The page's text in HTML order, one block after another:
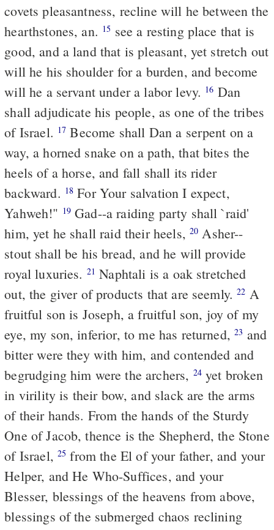
covets pleasantness, recline will he between the
hearthstones, an. 15 see a resting place that is
good, and a land that is pleasant, yet stretch out
will he his shoulder for a burden, and become
will he a servant under a labor levy. 16 Dan
shall adjudicate his people, as one of the tribes
of Israel. 17 Become shall Dan a serpent on a
way, a horned snake on a path, that bites the
heels of a horse, and fall shall its rider
backward. 18 For Your salvation I expect,
Yahweh!" 19 Gad--a raiding party shall `raid'
him, yet he shall raid their heels, 20 Asher--
stout shall be his bread, and he will provide
royal luxuries. 21 Naphtali is a oak stretched
out, the giver of products that are seemly.22 A
fruitful son is Joseph, a fruitful son, joy of my
eye, my son, inferior, to me has returned,23 and
bitter were they with him, and contended and
begrudging him were the archers, 24yet broken
in virility is their bow, and slack are the arms
of their hands. From the hands of the Sturdy
One of Jacob, thence is the Shepherd, the Stone
of Israel, 25 from the El of your father, and your
Helper, and He Who-Suffices, and your
Blesser, blessings of the heavens from above,
blessings of the submerged chaos reclining